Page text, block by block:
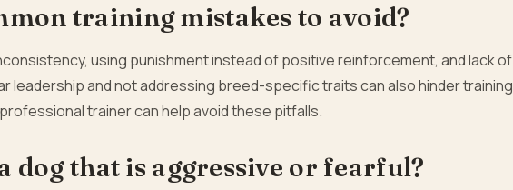
training mistakes to avoid?
using punishment instead of positive reinforcement, and lack of
leadership and not addressing breed-specific traits can also hinder training
trainer can help avoid these pitfalls.
dog that is aggressive or fearful?